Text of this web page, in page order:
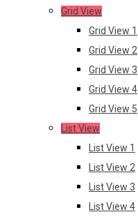
Grid View
Grid View 1
Grid View 2
Grid View 3
Grid View 4
Grid View 5
List View
List View 1
List View 2
List View 3
List View 4